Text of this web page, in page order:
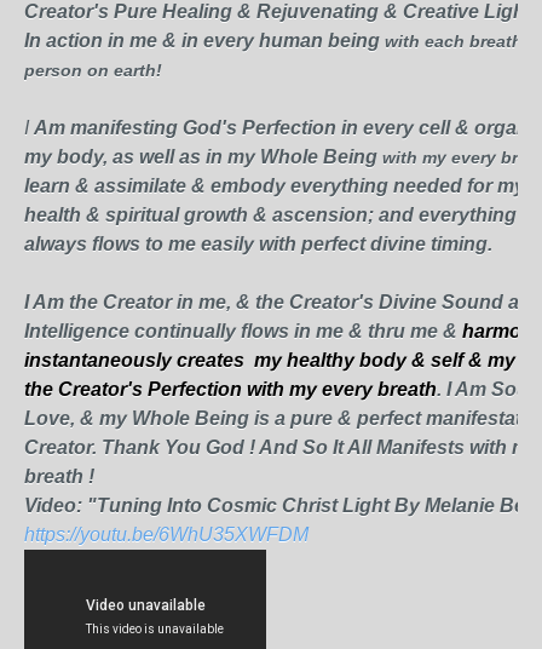
Creator's Pure Healing & Rejuvenating & Creative Light
In action in me & in every human being with each breath
person on earth!
IAm manifesting God's Perfection in every cell & organ
my body, as well as in my Whole Being with my every
learn & assimilate & embody everything needed for my
health & spiritual growth & ascension; and everything I
always flows to me easily with perfect divine timing.
I Am the Creator in me, & the Creator's Divine Sound
Intelligence continually flows in me & thru me &
instantaneously creates my healthybody & self & my
the Creator's Perfection with my every breath. I Am
Love, & my Whole Being is a pure & perfect
Creator. Thank You God ! And So It All Manifests with
breath !
Video: "Tuning Into Cosmic Christ Light By Melanie
https://youtu.be/6WhU35XWFDM